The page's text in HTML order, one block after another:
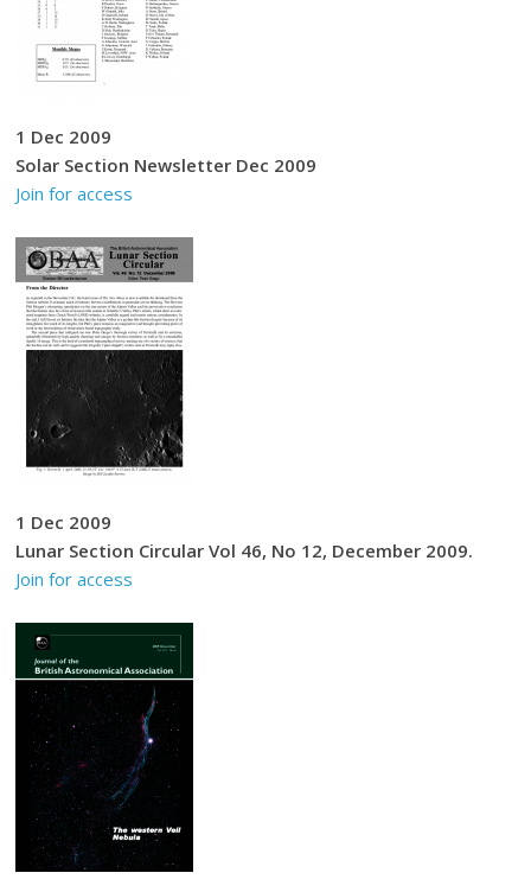
1 Dec 2009
Solar Section Newsletter Dec 2009
Join for access
1 Dec 2009
Lunar Section Circular Vol 46, No 12, December 2009.
Join for access